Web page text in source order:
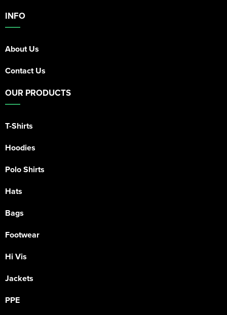
INFO
About Us
Contact Us
OUR PRODUCTS
T-Shirts
Hoodies
Polo Shirts
Hats
Bags
Footwear
Hi Vis
Jackets
PPE